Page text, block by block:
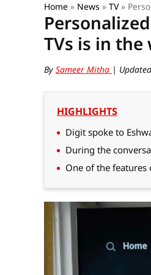
Home » News » TV»
TVs is in the
By Sameer Mitha |
HIGHLIGHTS
Digit spoke to
During the
One of the